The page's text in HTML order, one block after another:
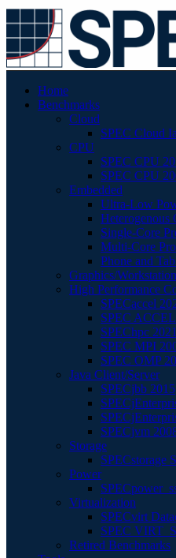
Home
Benchmarks
Cloud
SPEC Cloud
CPU
SPEC CPU
SPEC CPU
Embedded
Ultra-Low
Heterogenous
Single-Core
Multi-Core
Phone and
Graphics/
High Performance
SPECaccel
SPEC ACCEL
SPEChpc 2021
SPEC MPI
SPEC OMP
Java Client/Server
SPECjbb 2015
SPECjvm
Storage
SPECstorage
Power
Virtualization
SPECvirt
SPEC
Retired Benchmarks